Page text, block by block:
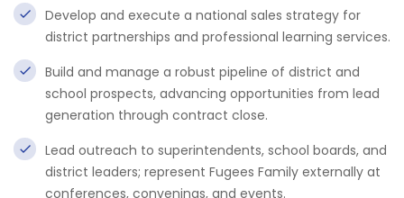
Develop and execute a national sales strategy for
district partnerships and professional learning services.
Build and manage a robust pipeline of district and
school prospects, advancing opportunities from lead
generation through contract close.
Lead outreach to superintendents, school boards, and
district leaders; represent Fugees Family externally at
conferences, convenings, and events.